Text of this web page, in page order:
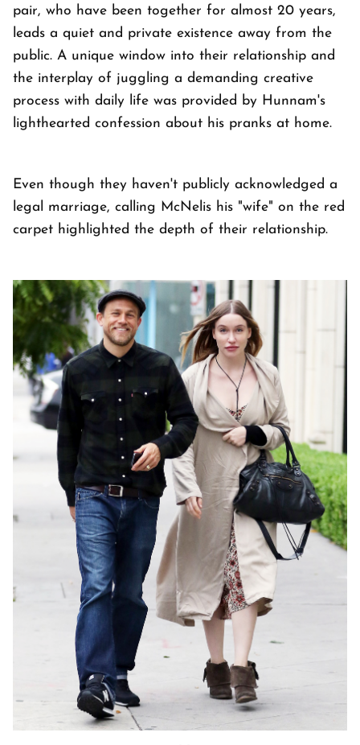
pair, who have been together for almost 20 years,
leads a quiet and private existence away from the
public. A unique window into their relationship and
the interplay of juggling a demanding creative
process with daily life was provided by Hunnam's
lighthearted confession about his pranks at home.
Even though they haven't publicly acknowledged a
legal marriage, calling McNelis his "wife" on the red
carpet highlighted the depth of their relationship.